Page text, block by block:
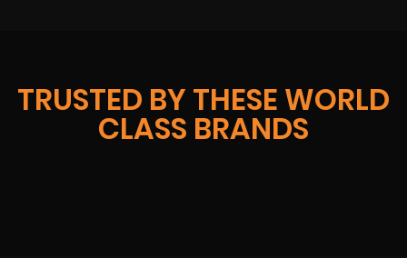
TRUSTED BY THESE WORLD
CLASS BRANDS